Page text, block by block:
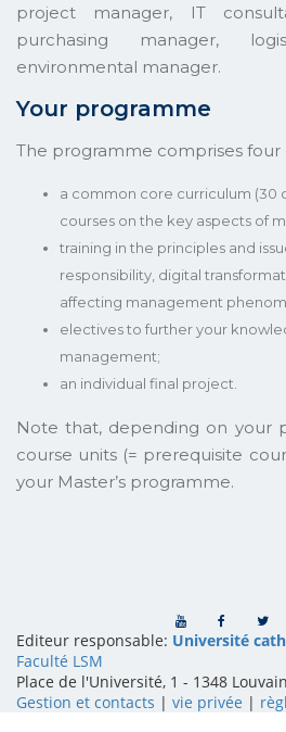
project manager, IT
purchasing manager,
environmental manager.
Your programme
The programme comprises four
a common core curriculum (30
courses on the key aspects of
training in the principles and
responsibility, digital
affecting management
electives to further your
management;
an individual final project.
Note that, depending on your
course units (= prerequisite
your Master’s programme.
Editeur responsable: Université
Faculté LSM
Place de l'Université, 1 - 1348
Gestion et contacts | vie privée |